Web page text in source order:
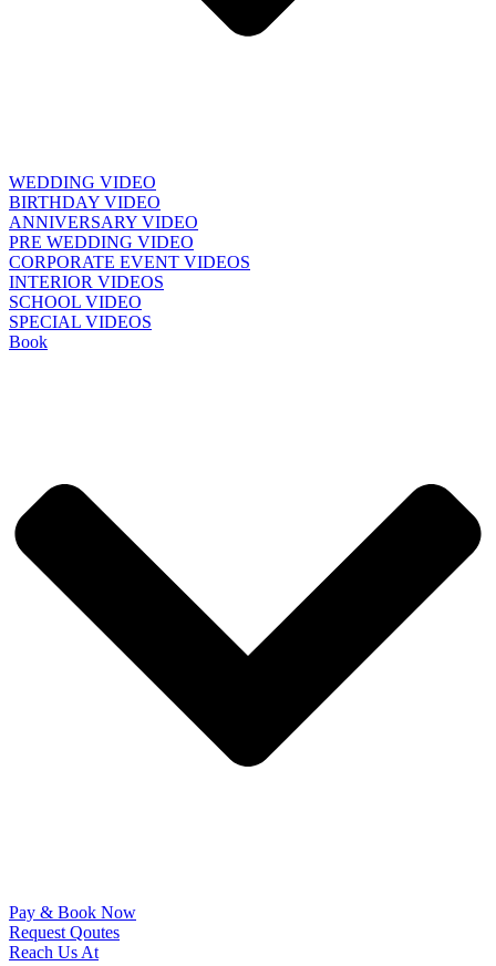
WEDDING VIDEO
BIRTHDAY VIDEO
ANNIVERSARY VIDEO
PRE WEDDING VIDEO
CORPORATE EVENT VIDEOS
INTERIOR VIDEOS
SCHOOL VIDEO
SPECIAL VIDEOS
Book
Pay & Book Now
Request Qoutes
Reach Us At